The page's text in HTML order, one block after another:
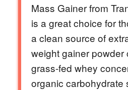
Mass Gainer from
is a great choice for
a clean source of
weight gainer powder
grass-fed whey
organic carbohydrate